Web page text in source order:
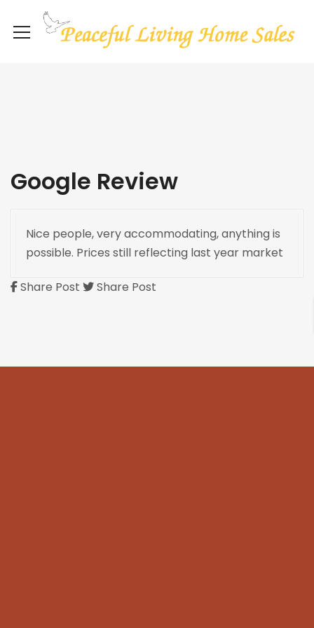
Google Review
Nice people, very accommodating, anything is
possible. Prices still reflecting last year market
Share Post Share Post